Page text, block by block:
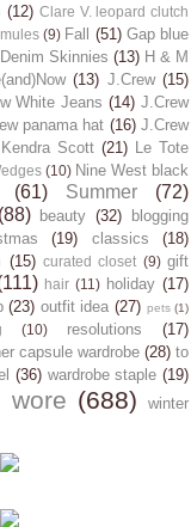
(12) Clare V. leopard clutch
(9) Fall (51) Gap blue
Skinnies (13) H & M
(13) J.Crew (15)
White Jeans (14) J.Crew
panama hat (16) J.Crew
Kendra Scott (21) Le Tote
(10) Nine West black
(61) Summer
(72)
(88) beauty (32)
blogging
(19) classics
(18)
(15) curated closet (9) gift
hair (11) holiday (17)
(23) outfit idea (27) pets (1)
(10) resolutions (17)
capsule wardrobe (28) to
(36) wardrobe staple (19)
wore (688)
winter